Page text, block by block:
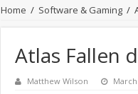
Home / Software & Gaming /
Atlas Fallen
Matthew Wilson March